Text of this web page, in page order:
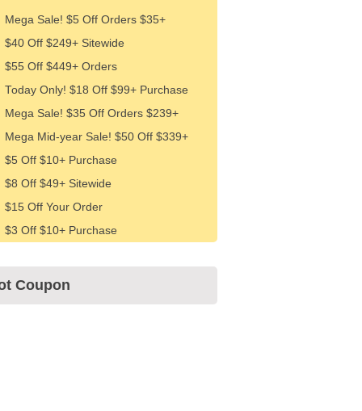
Mega Sale! $5 Off Orders $35+
$40 Off $249+ Sitewide
$55 Off $449+ Orders
Today Only! $18 Off $99+ Purchase
Mega Sale! $35 Off Orders $239+
Mega Mid-year Sale! $50 Off $339+
$5 Off $10+ Purchase
$8 Off $49+ Sitewide
$15 Off Your Order
$3 Off $10+ Purchase
Coupon